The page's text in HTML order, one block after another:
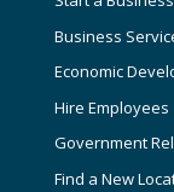
Business
Economic
Hire Employees
Government
Find a New